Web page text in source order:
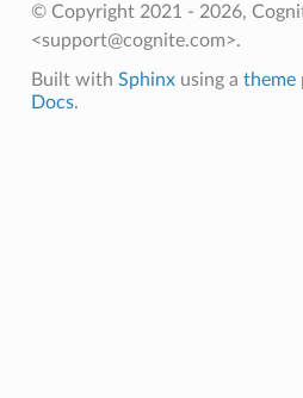
© Copyright 2021 - 2026,
<support@cognite.com>.
Built with Sphinxusing a theme
Docs.